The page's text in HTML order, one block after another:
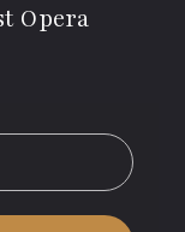
Opera